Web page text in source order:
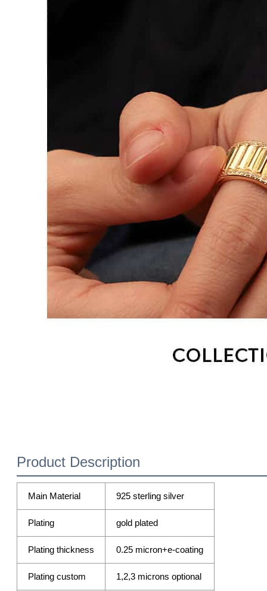
Product Description
Main Material 925 sterling silver
Plating gold plated
Plating thickness 0.25 micron+e-coating
Plating custom 1,2,3 microns optional